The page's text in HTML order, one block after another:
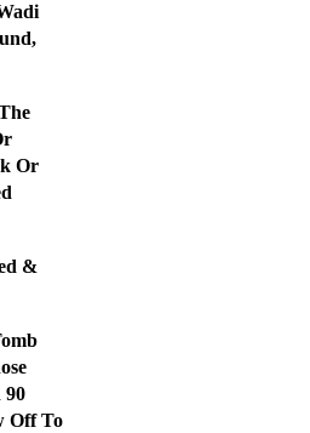
Or
&
90
Off To